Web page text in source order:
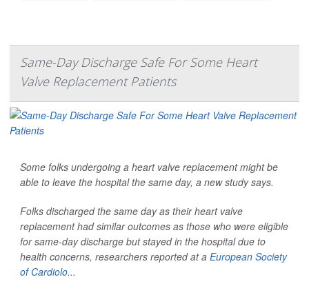
Same-Day Discharge Safe For Some Heart
Valve Replacement Patients
Some folks undergoing a heart valve replacement might be
able to leave the hospital the same day, a new study says.
Folks discharged the same day as their heart valve
replacement had similar outcomes as those who were eligible
for same-day discharge but stayed in the hospital due to
health concerns, researchers reported at a European Society
of Cardiolo...